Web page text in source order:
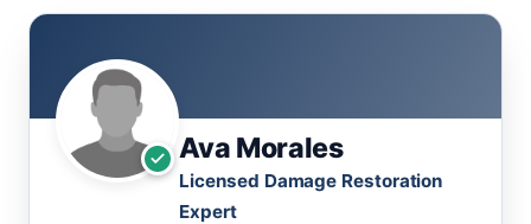
Ava Morales
Licensed Damage Restoration
Expert